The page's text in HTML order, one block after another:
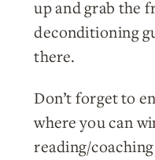
up and grab the
deconditioning
there.
Don’t forget to
where you can
reading/